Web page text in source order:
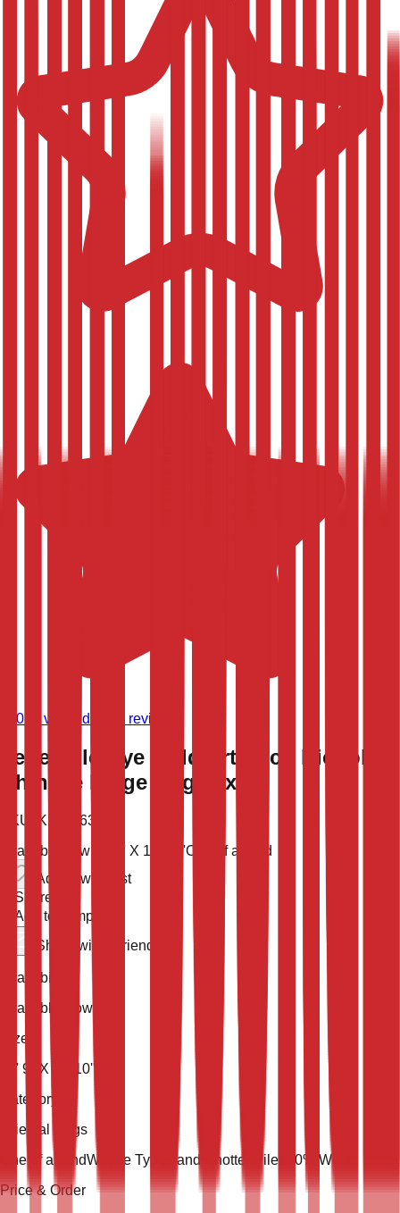
9,024 verified store reviews)
Vegetable Dye Gold Art Deco Nichols
Chinese Large Rug 12x18
SKU:
KLM-36393
Available now 17' 9'' X 11' 10''One of a Kind
Add to wish list
Share
Add to compare
Share with a friend
Availability
Available Now
Size
17' 9'' X 11' 10''
Category
Oriental Rugs
One of a KindWeave Type Hand Knotted Pile 100% Wool
Price & Order